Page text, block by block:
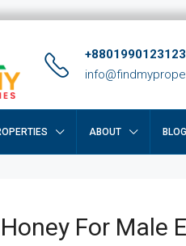
+8801990123123
ABOUT BLOG
For Male